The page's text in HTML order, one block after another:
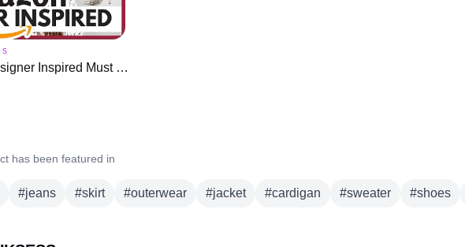
*NEW* Amazon Designer Inspired Must Haves ⭐️
has been featured in
#jeans #skirt #outerwear #jacket #cardigan #sweater #shoes